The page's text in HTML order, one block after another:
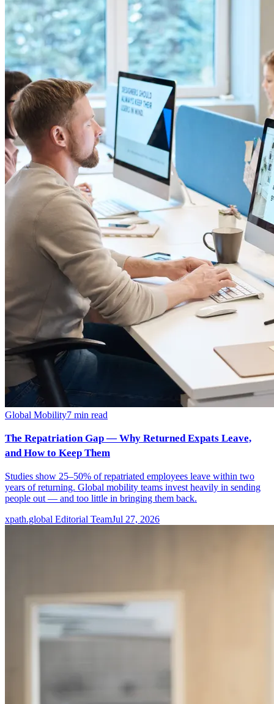
Global Mobility7 min read
The Repatriation Gap — Why Returned Expats Leave,
and How to Keep Them
Studies show 25–50% of repatriated employees leave within two
years of returning. Global mobility teams invest heavily in sending
people out — and too little in bringing them back.
xpath.global Editorial TeamJul 27, 2026